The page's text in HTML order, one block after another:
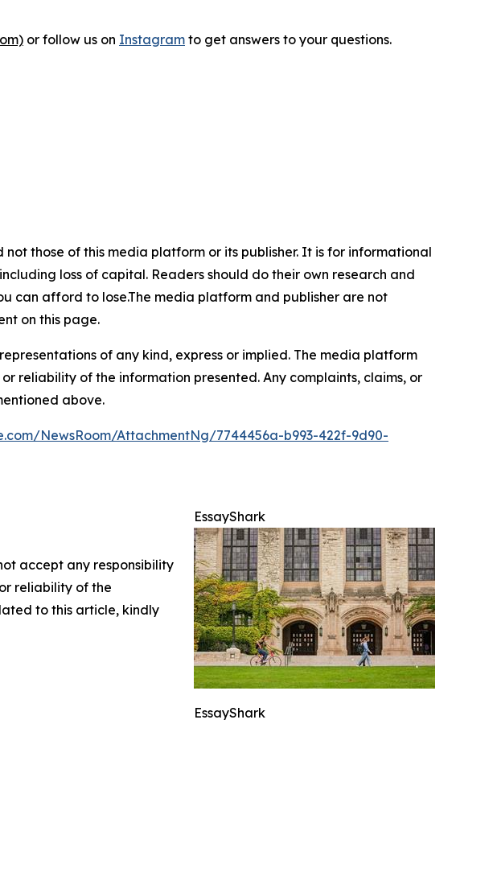
or follow us on Instagram to get answers to your questions.
those of this media platform or its publisher. It is for informational
loss of capital. Readers should do their own research and
can afford to lose.The media platform and publisher are not
on this page.
of any kind, express or implied. The media platform
reliability of the information presented. Any complaints, claims, or
above.
NewsRoom/AttachmentNg/7744456a-b993-422f-9d90-
EssayShark
EssayShark
accept any responsibility
reliability of the
to this article, kindly